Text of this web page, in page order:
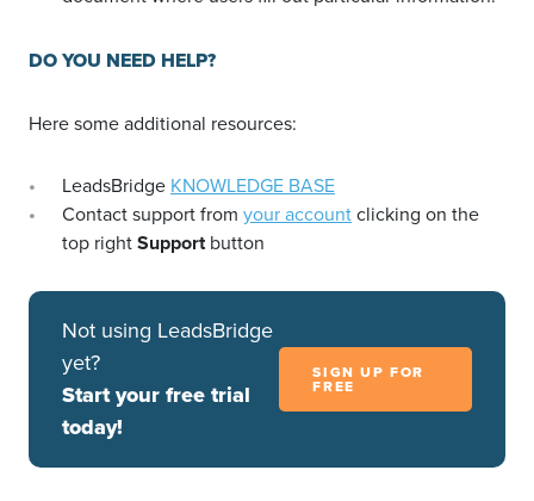
DO YOU NEED HELP?
Here some additional resources:
LeadsBridge KNOWLEDGE BASE
Contact support from your accountclicking on the
top rightSupportbutton
Not using LeadsBridge
yet?
Start your free trial
today!
SIGN UP FOR
FREE